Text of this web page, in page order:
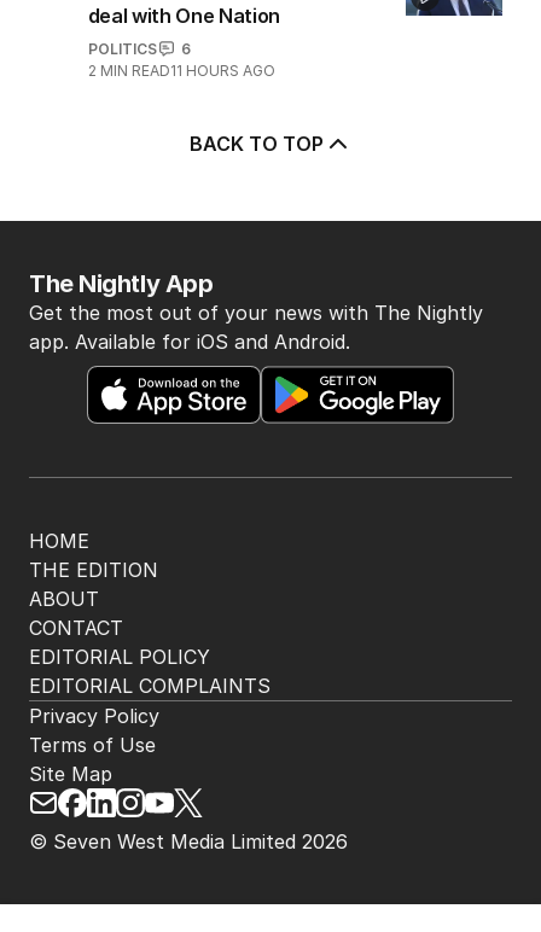
deal with One Nation
POLITICS
6
2 MIN READ11 HOURS AGO
BACK TO TOP
HOME
THE EDITION
ABOUT
CONTACT
EDITORIAL POLICY
EDITORIAL COMPLAINTS
The Nightly App
Get the most out of your news with The Nightly
app. Available for iOS and Android.
© Seven West Media Limited 2026
Privacy Policy
Terms of Use
Site Map